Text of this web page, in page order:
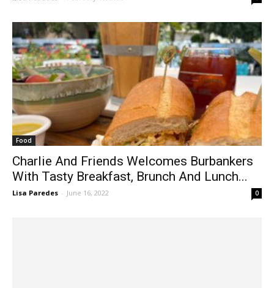
Food
Charlie And Friends Welcomes Burbankers
With Tasty Breakfast, Brunch And Lunch...
Lisa Paredes - June 16, 2022